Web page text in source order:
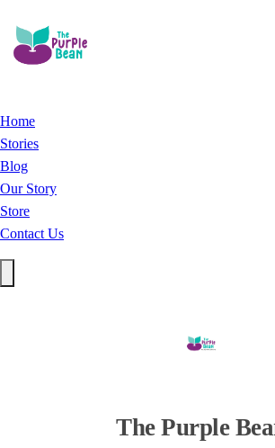
Home
Stories
Blog
Our Story
Store
Contact Us
The Purple